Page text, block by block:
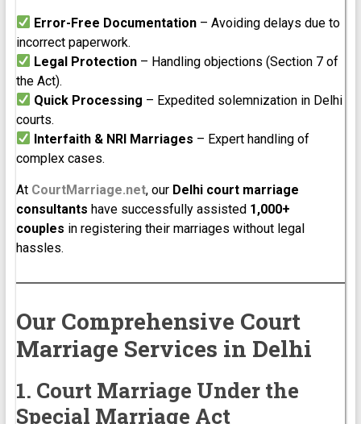
Error-Free Documentation– Avoiding delays due to
incorrect paperwork.
Legal Protection– Handling objections (Section 7 of
the Act).
Quick Processing – Expedited solemnization in Delhi
courts.
Interfaith & NRI Marriages – Expert handling of
complex cases.
At CourtMarriage.net, our Delhi court marriage
consultants have successfully assisted 1,000+
couples in registering their marriages without legal
hassles.
Our Comprehensive Court
Marriage Services in Delhi
1. Court Marriage Under the
Special Marriage Act